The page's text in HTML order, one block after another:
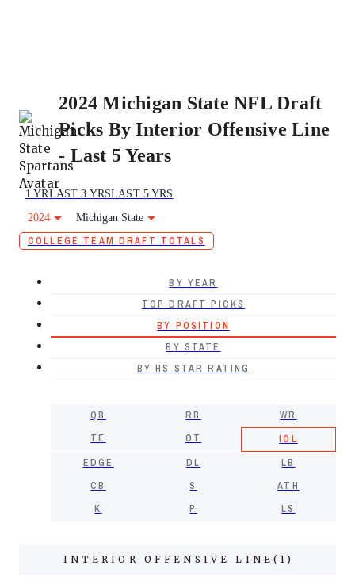
2024 Michigan State NFL Draft
Picks By Interior Offensive Line
- Last 5 Years
1 YRLAST 3 YRSLAST 5 YRS
2024
Michigan State
COLLEGE TEAM DRAFT TOTALS
BY YEAR
TOP DRAFT PICKS
BY POSITION
BY STATE
BY HS STAR RATING
QB RB
WR
TE
OT
IOL
EDGE
DL
LB
CB
S
ATH
K
P LS
INTERIOR OFFENSIVE LINE ( 1)